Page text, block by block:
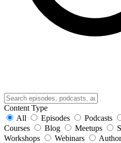
Content Type
All
Episodes Podcasts
Courses
Blog Meetups
Workshops
Webinars